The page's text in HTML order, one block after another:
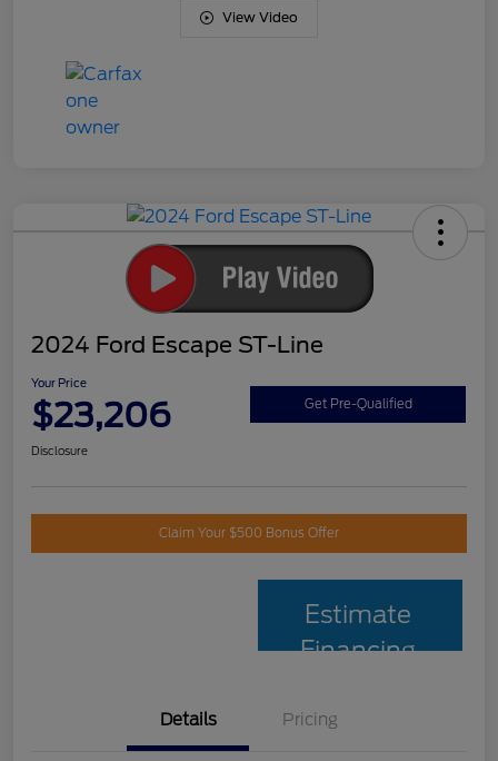
View Video
2024 Ford Escape ST-Line
Your Price
$23,206 Get Pre-Qualified
Disclosure
Claim Your $500 Bonus Offer
Estimate
Financing
Details Pricing